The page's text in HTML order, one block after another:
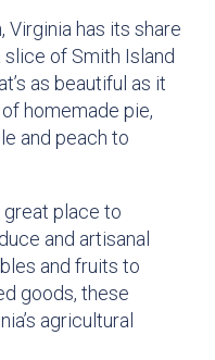
has its share
of Smith Island
as beautiful as it
homemade pie,
and peach to
great place to
and artisanal
and fruits to
goods, these
agricultural